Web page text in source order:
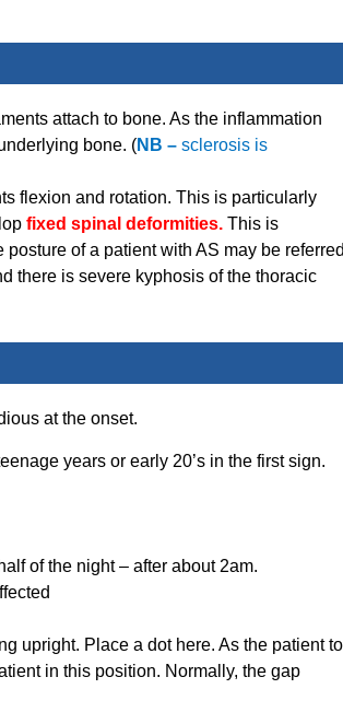
attach to bone. As the inflammation
bone. (NB – sclerosis is
flexion and rotation. This is particularly
fixed spinal deformities. This is
of a patient with AS may be
there is severe kyphosis of the thoracic
at the onset.
years or early 20’s in the first sign.
of the night – after about 2am.
upright. Place a dot here. As the patient to
in this position. Normally, the gap